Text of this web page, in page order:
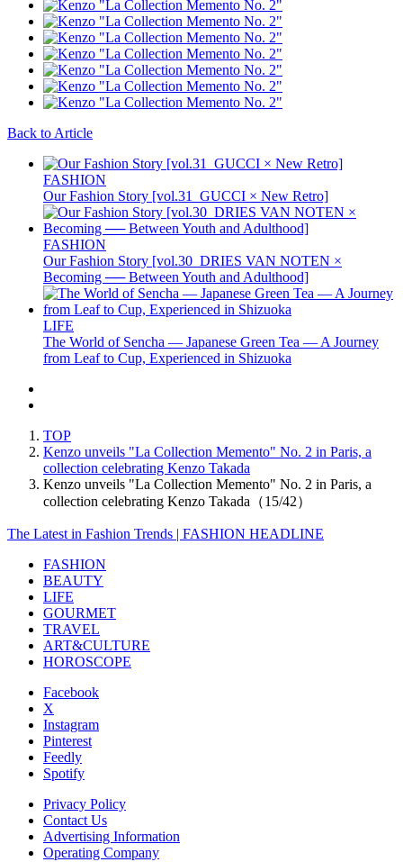
Back to Article
FASHION
Our Fashion Story [vol.31_GUCCI × New Retro]
FASHION
Our Fashion Story [vol.30_DRIES VAN NOTEN ×
Becoming ── Between Youth and Adulthood]
LIFE
The World of Sencha — Japanese Green Tea — A Journey
from Leaf to Cup, Experienced in Shizuoka
TOP
Kenzo unveils "La Collection Memento" No. 2 in Paris, a
collection celebrating Kenzo Takada
Kenzo unveils "La Collection Memento" No. 2 in Paris, a
collection celebrating Kenzo Takada（15/42）
The Latest in Fashion Trends | FASHION HEADLINE
FASHION
BEAUTY
LIFE
GOURMET
TRAVEL
ART&CULTURE
HOROSCOPE
Facebook
X
Instagram
Pinterest
Feedly
Spotify
Privacy Policy
Contact Us
Advertising Information
Operating Company